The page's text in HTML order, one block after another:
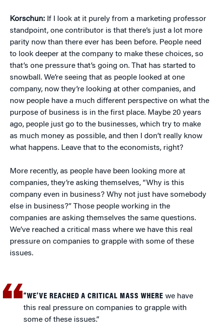
Korschun: If I look at it purely from a marketing professor
standpoint, one contributor is that there’s just a lot more
parity now than there ever has been before. People need
to look deeper at the company to make these choices, so
that’s one pressure that’s going on. That has started to
snowball. We’re seeing that as people looked at one
company, now they’re looking at other companies, and
now people have a much different perspective on what the
purpose of business is in the first place. Maybe 20 years
ago, people just go to the businesses, which try to make
as much money as possible, and then I don’t really know
what happens. Leave that to the economists, right?
More recently, as people have been looking more at
companies, they’re asking themselves, “Why is this
company even in business? Why not just have somebody
else in business?” Those people working in the
companies are asking themselves the same questions.
We’ve reached a critical mass where we have this real
pressure on companies to grapple with some of these
issues.
“WE’VE REACHED A CRITICAL MASS WHERE we have
this real pressure on companies to grapple with
some of these issues.”